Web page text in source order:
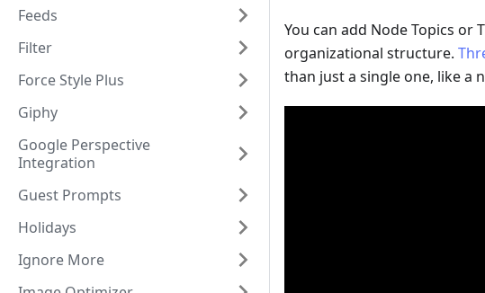
Feeds
Filter
Force Style Plus
Giphy
Google Perspective
Integration
Guest Prompts
Holidays
Ignore More
You can add Node Topics
organizational structure.
than just a single one, like a